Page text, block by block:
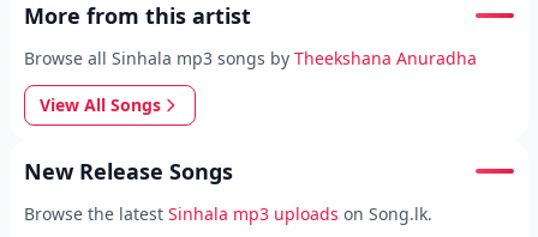
More from this artist
Browse all Sinhala mp3 songs by Theekshana Anuradha
View All Songs
New Release Songs
Browse the latest Sinhala mp3 uploads on Song.lk.